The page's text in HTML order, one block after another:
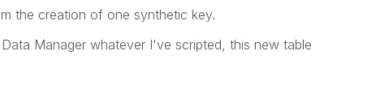
the creation of one synthetic key.
Manager whatever I've scripted, this new table